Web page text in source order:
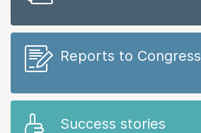
Reports to Congress
Success stories